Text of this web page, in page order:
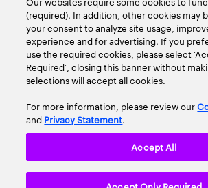
ABOUT USCONTACT US CAREERS
Terms & Conditions
(required). In addition, other cookies may
your consent to analyze site usage,
experience and for advertising. If you
use the required cookies, please select
Required’, closing this banner without
selections will accept all cookies.
For more information, please review our
and Privacy Statement.
Accept All